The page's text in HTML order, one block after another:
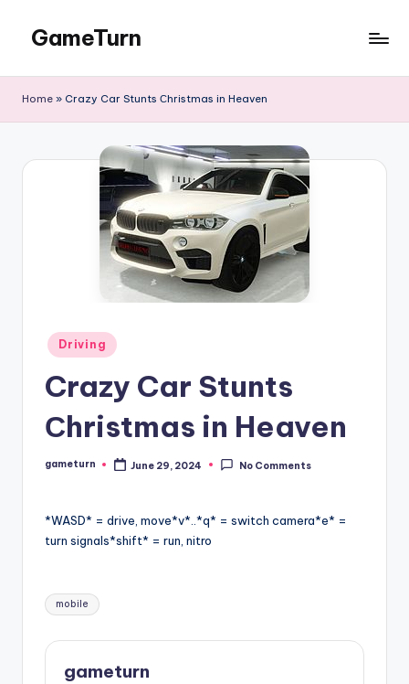
content
GameTurn
Home » Crazy Car Stunts Сhristmas in Heaven
Posted
in
Driving
Crazy Car Stunts
Сhristmas in Heaven
Posted
gameturn June 29, 2024 No Comments
*WASD* = drive, move*v*..*q* = switch camera*e* =
turn signals*shift* = run, nitro
Tags:
mobile
gameturn